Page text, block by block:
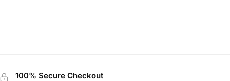
100% Secure Checkout